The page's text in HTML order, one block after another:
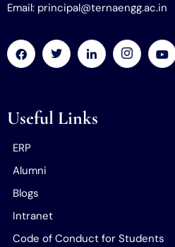
Email: principal@ternaengg.ac.in
Useful Links
ERP
Alumni
Blogs
Intranet
Code of Conduct for Students